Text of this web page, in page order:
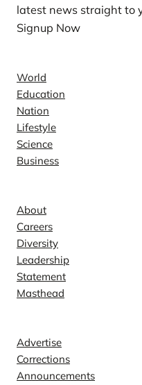
latest news straight to
Signup Now
World
Education
Nation
Lifestyle
Science
Business
About
Careers
Diversity
Leadership
Statement
Masthead
Advertise
Corrections
Announcements